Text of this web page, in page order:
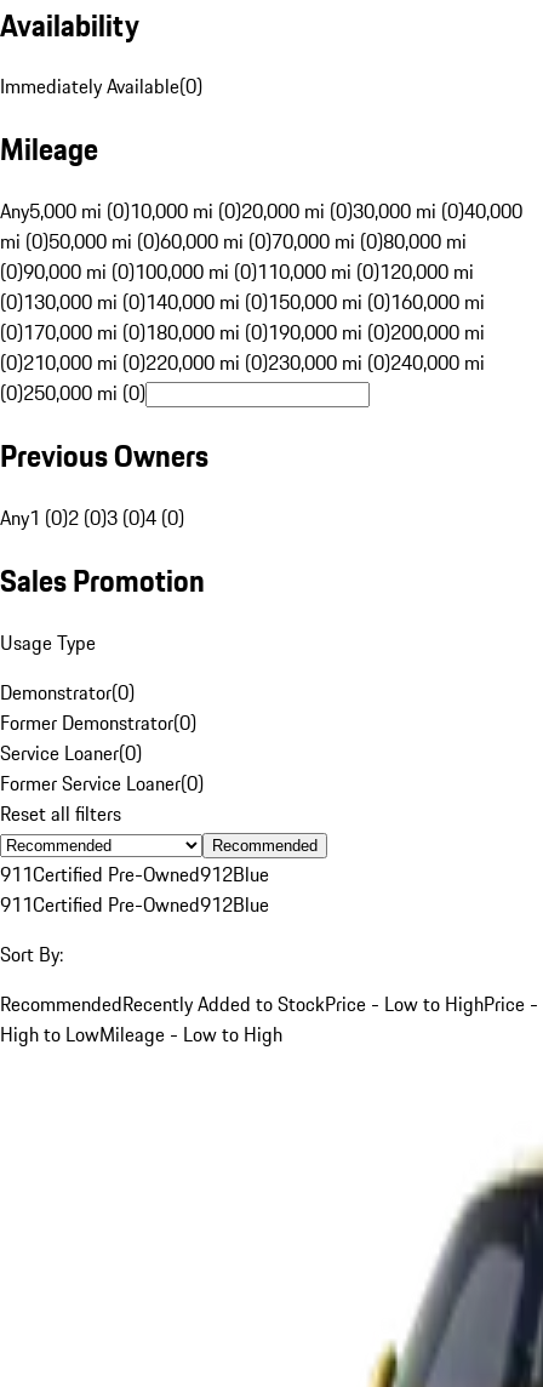
Availability
Immediately Available(0)
Mileage
Any5,000 mi (0)10,000 mi (0)20,000 mi (0)30,000 mi (0)40,000
mi (0)50,000 mi (0)60,000 mi (0)70,000 mi (0)80,000 mi
(0)90,000 mi (0)100,000 mi (0)110,000 mi (0)120,000 mi
(0)130,000 mi (0)140,000 mi (0)150,000 mi (0)160,000 mi
(0)170,000 mi (0)180,000 mi (0)190,000 mi (0)200,000 mi
(0)210,000 mi (0)220,000 mi (0)230,000 mi (0)240,000 mi
(0)250,000 mi (0)
Previous Owners
Any1 (0)2 (0)3 (0)4 (0)
Sales Promotion
Usage Type
Demonstrator(0)
Former Demonstrator(0)
Service Loaner(0)
Former Service Loaner(0)
Reset all filters
Recommended
911Certified Pre-Owned912Blue
911Certified Pre-Owned912Blue
Sort By:
RecommendedRecently Added to StockPrice - Low to HighPrice -
High to LowMileage - Low to High